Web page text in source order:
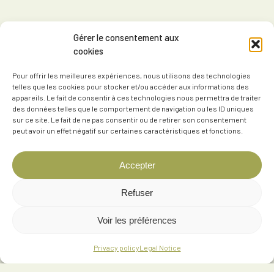
Gérer le consentement aux
cookies
Pour offrir les meilleures expériences, nous utilisons des technologies
telles que les cookies pour stocker et/ou accéder aux informations des
appareils. Le fait de consentir à ces technologies nous permettra de traiter
des données telles que le comportement de navigation ou les ID uniques
sur ce site. Le fait de ne pas consentir ou de retirer son consentement
peut avoir un effet négatif sur certaines caractéristiques et fonctions.
Accepter
Refuser
Voir les préférences
Privacy policyLegal Notice